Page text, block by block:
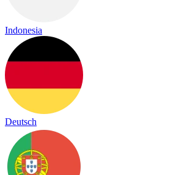
Indonesia
Deutsch